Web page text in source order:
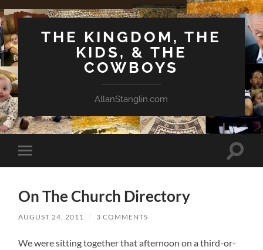
THE KINGDOM, THE
KIDS, & THE
COWBOYS
AllanStanglin.com
Toggle
mobile
Toggle
On The Church Directory
AUGUST 24, 2011 / 3 COMMENTS
We were sitting together that afternoon on a third-or-